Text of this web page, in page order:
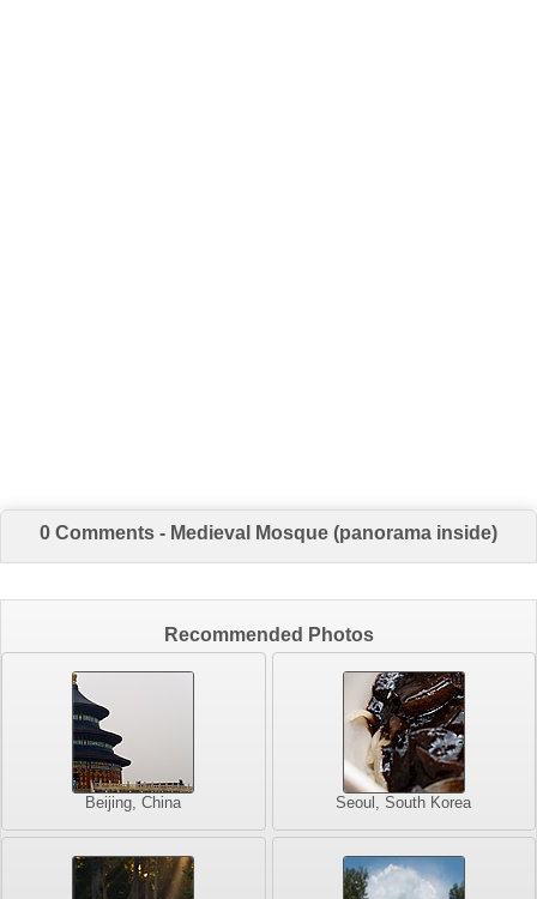
0 Comments - Medieval Mosque (panorama inside)
Recommended Photos
Beijing, China Seoul, South Korea